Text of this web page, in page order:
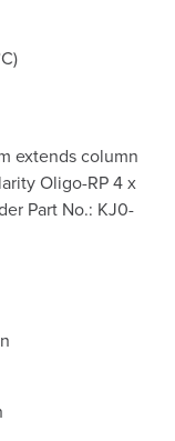
extends column
Oligo-RP 4 x
Part No.: KJ0-